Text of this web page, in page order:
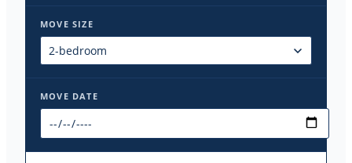
MOVE SIZE
MOVE DATE